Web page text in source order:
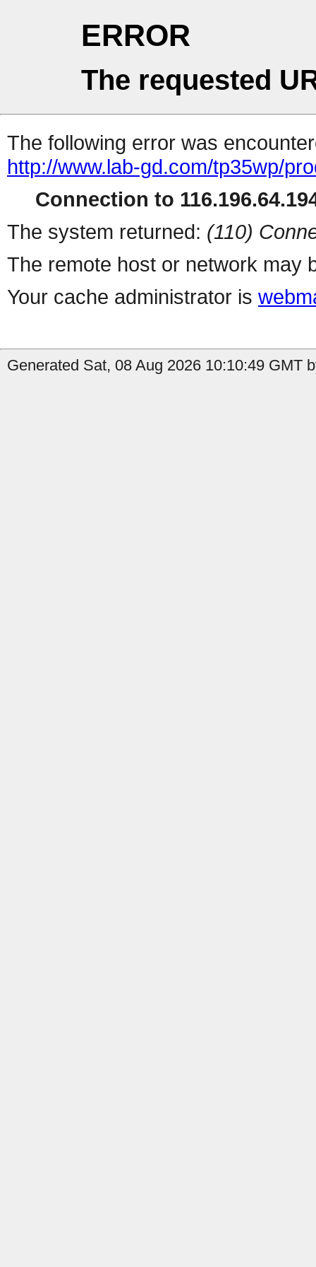
ERROR
The requested
The following error was
http://www.lab-gd.com/tp35wp/
Connection to
The system returned: (110)
The remote host or network may
Your cache administrator is
Generated Sat, 08 Aug 2026 10:10:49 GMT